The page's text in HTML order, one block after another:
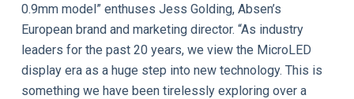
0.9mm model” enthuses Jess Golding, Absen’s
European brand and marketing director. “As industry
leaders for the past 20 years, we view the MicroLED
display era as a huge step into new technology. This is
something we have been tirelessly exploring over a